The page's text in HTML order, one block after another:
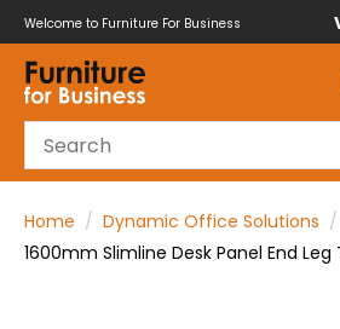
Welcome to Furniture For Business
Home Dynamic Office Solutions
1600mm Slimline Desk Panel End Leg